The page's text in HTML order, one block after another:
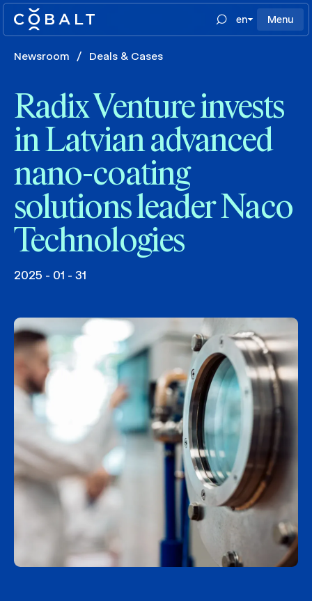
en Menu
Newsroom / Deals & Cases
Radix Venture invests
in Latvian advanced
nano-coating
solutions leader Naco
Technologies
2025 - 01 - 31